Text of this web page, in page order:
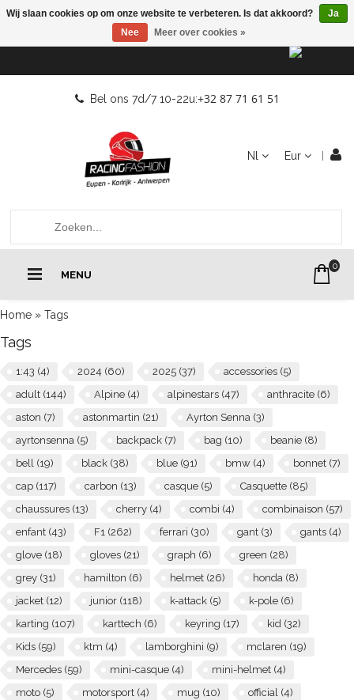
Bel ons 7d/7 10-22u:+32 87 71 61 51
Nl Eur
MENU
0
Home » Tags
Tags
1:43 (4) 2024 (60) 2025 (37) accessories (5)
adult (144) Alpine (4) alpinestars (47) anthracite (6)
aston (7) astonmartin (21) Ayrton Senna (3)
ayrtonsenna (5) backpack (7) bag (10) beanie (8)
bell (19) black (38) blue (91) bmw (4) bonnet (7)
cap (117) carbon (13) casque (5) Casquette (85)
chaussures (13) cherry (4) combi (4) combinaison (57)
enfant (43) F1 (262) ferrari (30) gant (3) gants (4)
glove (18) gloves (21) graph (6) green (28)
grey (31) hamilton (6) helmet (26) honda (8)
jacket (12) junior (118) k-attack (5) k-pole (6)
karting (107) karttech (6) keyring (17) kid (32)
Kids (59) ktm (4) lamborghini (9) mclaren (19)
Mercedes (59) mini-casque (4) mini-helmet (4)
moto (5) motorsport (4) mug (10) official (4)
Wij slaan cookies op om onze website te verbeteren. Is dat akkoord?
Ja
Nee
Meer over cookies »